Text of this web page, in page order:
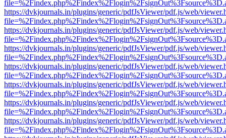
https://dvkjournals.in/plugins/generic/pdfJsViewer/pdf.js/web/
https://dvkjournals.in/plugins/generic/pdfJsViewer/pdf.js/web/
https://dvkjournals.in/plugins/generic/pdfJsViewer/pdf.js/web/
https://dvkjournals.in/plugins/generic/pdfJsViewer/pdf.js/web/
https://dvkjournals.in/plugins/generic/pdfJsViewer/pdf.js/web/
https://dvkjournals.in/plugins/generic/pdfJsViewer/pdf.js/web/
https://dvkjournals.in/plugins/generic/pdfJsViewer/pdf.js/web/